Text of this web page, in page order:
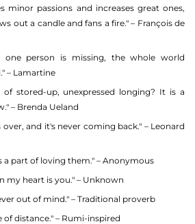
minor passions and increases great ones,
out a candle and fans a fire." – François de
one person is missing, the whole world
– Lamartine
stored-up, unexpressed longing? It is a
– Brenda Ueland
and it's never coming back." – Leonard
a part of loving them." – Anonymous
my heart is you." – Unknown
out of mind." – Traditional proverb
of distance." – Rumi-inspired